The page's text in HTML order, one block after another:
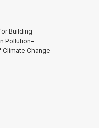
Building
Pollution-
Change